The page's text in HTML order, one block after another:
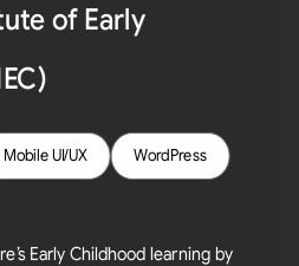
of Early
Mobile UI/UX WordPress
Early Childhood learning by